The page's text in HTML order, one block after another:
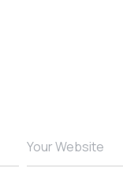
Your Website